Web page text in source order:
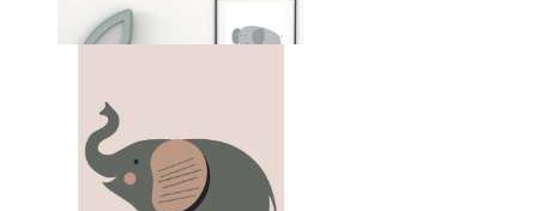
From 14,95 €